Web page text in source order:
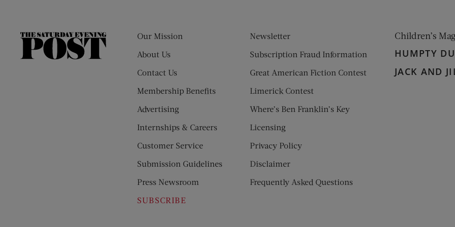
The
Our Mission
About Us
Contact Us
Membership Benefits
Advertising
Internships & Careers
Customer Service
Submission Guidelines
Press Newsroom
SUBSCRIBE
Newsletter
Subscription Fraud Information
Great American Fiction Contest
Limerick Contest
Where’s Ben Franklin’s Key
Licensing
Privacy Policy
Disclaimer
Frequently Asked Questions
Children’s
HUMPTY
JACK AND